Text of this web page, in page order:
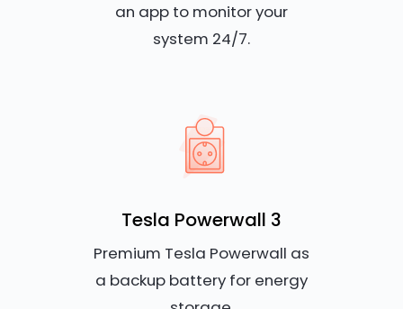
an app to monitor your
system 24/7.
Tesla Powerwall 3
Premium Tesla Powerwall as
a backup battery for energy